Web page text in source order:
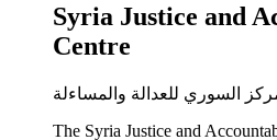
Syria Justice and
Centre
السوري للعدالة والمساءلة
The Syria Justice and